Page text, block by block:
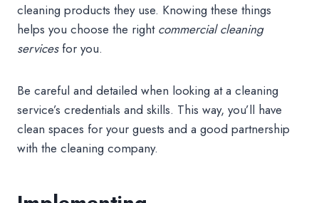
cleaning products they use. Knowing these things
helps you choose the right commercial cleaning
servicesfor you.
Be careful and detailed when looking at a cleaning
service’s credentials and skills. This way, you’ll have
clean spaces for your guests and a good partnership
with the cleaning company.